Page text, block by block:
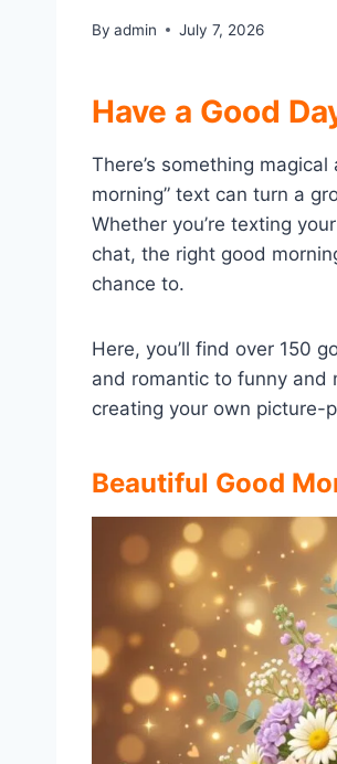
By admin July 7, 2026
Have a Good
There’s something
morning” text can turn a
Whether you’re texting
chat, the right good
chance to.
Here, you’ll find over 150
and romantic to funny and
creating your own picture-
Beautiful Good